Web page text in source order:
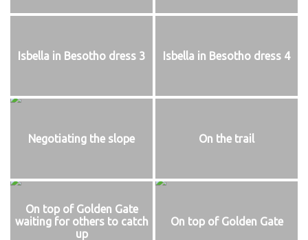
Isbella in Besotho dress 3 Isbella in Besotho dress 4
Negotiating the slope On the trail
On top of Golden Gate
waiting for others to catch
up
On top of Golden Gate